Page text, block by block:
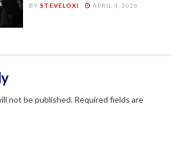
BY STEVELOXI APRIL 4, 2026
not be published. Required fields are